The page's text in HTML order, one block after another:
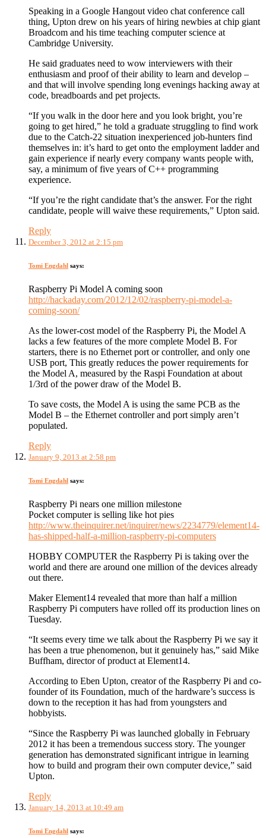
Speaking in a Google Hangout video chat conference call
thing, Upton drew on his years of hiring newbies at chip giant
Broadcom and his time teaching computer science at
Cambridge University.
He said graduates need to wow interviewers with their
enthusiasm and proof of their ability to learn and develop –
and that will involve spending long evenings hacking away at
code, breadboards and pet projects.
“If you walk in the door here and you look bright, you’re
going to get hired,” he told a graduate struggling to find work
due to the Catch-22 situation inexperienced job-hunters find
themselves in: it’s hard to get onto the employment ladder and
gain experience if nearly every company wants people with,
say, a minimum of five years of C++ programming
experience.
“If you’re the right candidate that’s the answer. For the right
candidate, people will waive these requirements,” Upton said.
Reply
December 3, 2012 at 2:15 pm
Tomi Engdahl says:
Raspberry Pi Model A coming soon
http://hackaday.com/2012/12/02/raspberry-pi-model-a-
coming-soon/
As the lower-cost model of the Raspberry Pi, the Model A
lacks a few features of the more complete Model B. For
starters, there is no Ethernet port or controller, and only one
USB port, This greatly reduces the power requirements for
the Model A, measured by the Raspi Foundation at about
1/3rd of the power draw of the Model B.
To save costs, the Model A is using the same PCB as the
Model B – the Ethernet controller and port simply aren’t
populated.
Reply
January 9, 2013 at 2:58 pm
Tomi Engdahl says:
Raspberry Pi nears one million milestone
Pocket computer is selling like hot pies
http://www.theinquirer.net/inquirer/news/2234779/element14-
has-shipped-half-a-million-raspberry-pi-computers
HOBBY COMPUTER the Raspberry Pi is taking over the
world and there are around one million of the devices already
out there.
Maker Element14 revealed that more than half a million
Raspberry Pi computers have rolled off its production lines on
Tuesday.
“It seems every time we talk about the Raspberry Pi we say it
has been a true phenomenon, but it genuinely has,” said Mike
Buffham, director of product at Element14.
According to Eben Upton, creator of the Raspberry Pi and co-
founder of its Foundation, much of the hardware’s success is
down to the reception it has had from youngsters and
hobbyists.
“Since the Raspberry Pi was launched globally in February
2012 it has been a tremendous success story. The younger
generation has demonstrated significant intrigue in learning
how to build and program their own computer device,” said
Upton.
Reply
January 14, 2013 at 10:49 am
Tomi Engdahl says: